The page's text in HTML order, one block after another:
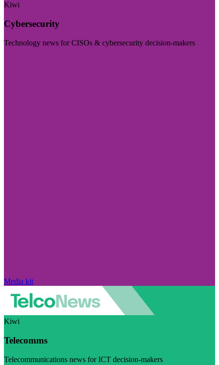
Kiwi
Cybersecurity
Technology news for CISOs & cybersecurity decision-makers
Media kit
Kiwi
Telecomms
Telecommunications news for ICT decision-makers